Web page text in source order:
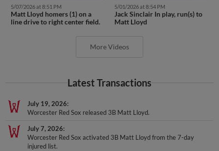
5/07/2026 at 8:51 PM
Matt Lloyd homers (1) on a
line drive to right center field.
5/01/2026 at 8:54 PM
Jack Sinclair In play, run(s) to
Matt Lloyd
More Videos
Latest Transactions
July 19, 2026
Worcester Red Sox released 3B Matt Lloyd.
July 7, 2026
Worcester Red Sox activated 3B Matt Lloyd from the 7-day
injured list.